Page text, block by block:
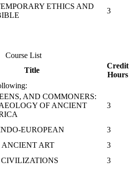
ETHICS AND
3
Course List
Title
Credit
Hours
AND COMMONERS:
OF ANCIENT
3
EUROPEAN
3
ART
3
3